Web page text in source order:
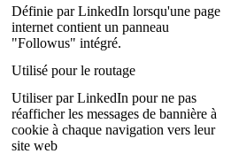
Définie par LinkedIn lorsqu'une page
internet contient un panneau
"Followus" intégré.
Utilisé pour le routage
Utiliser par LinkedIn pour ne pas
réafficher les messages de bannière à
cookie à chaque navigation vers leur
site web